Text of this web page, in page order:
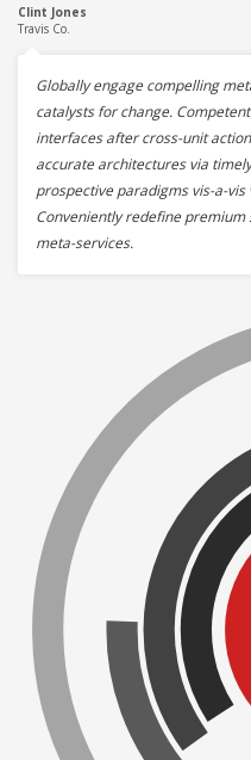
Clint Jones
Travis Co.
Globally engage compelling
catalysts for change.
interfaces after cross-unit
accurate architectures via
prospective paradigms vis-a-
Conveniently redefine
meta-services.